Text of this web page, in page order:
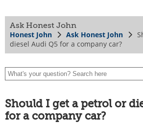
Ask Honest John
Honest John Ask Honest John
diesel Audi Q5 for a company car?
Should I get a petrol or
for a company car?